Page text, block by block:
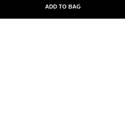
ADD TO BAG